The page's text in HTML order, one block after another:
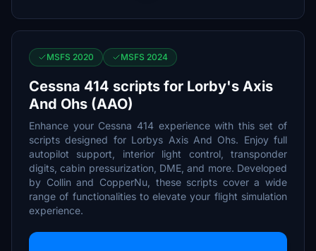
MSFS 2020 MSFS 2024
Cessna 414 scripts for Lorby's Axis
And Ohs (AAO)
Enhance your Cessna 414 experience with this set of
scripts designed for Lorbys Axis And Ohs. Enjoy full
autopilot support, interior light control, transponder
digits, cabin pressurization, DME, and more. Developed
by Collin and CopperNu, these scripts cover a wide
range of functionalities to elevate your flight simulation
experience.